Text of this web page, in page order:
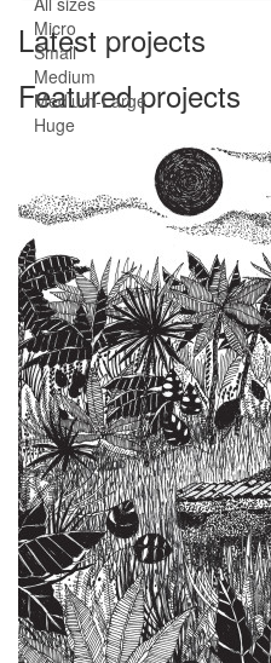
Micro
Small
Medium
Medium-Large
Huge
Latest projects
Featured projects